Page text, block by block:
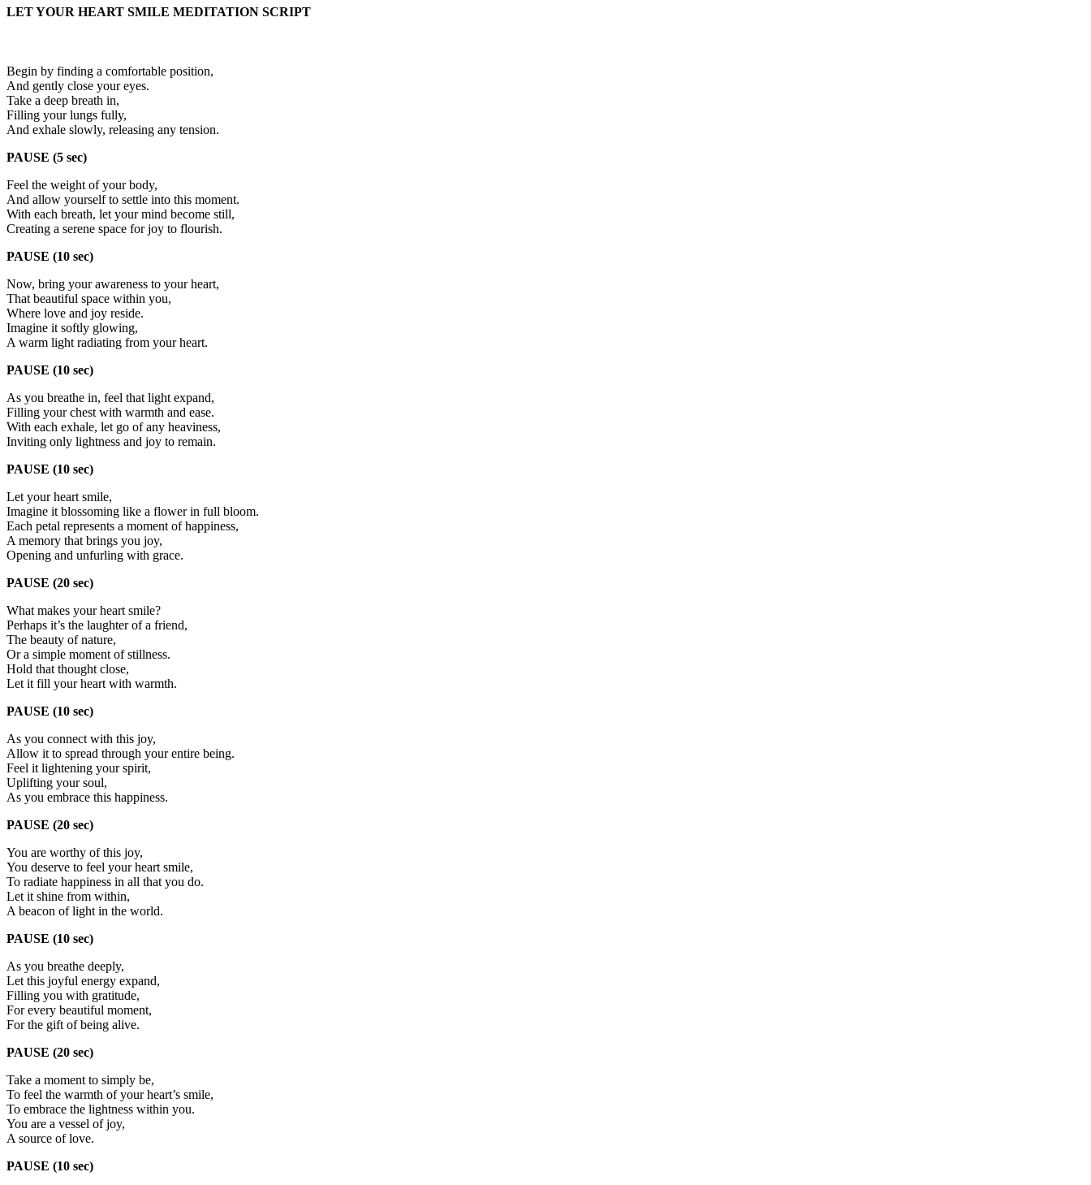
LET YOUR HEART SMILE MEDITATION SCRIPT
Begin by finding a comfortable position,
And gently close your eyes.
Take a deep breath in,
Filling your lungs fully,
And exhale slowly, releasing any tension.
PAUSE (5 sec)
Feel the weight of your body,
And allow yourself to settle into this moment.
With each breath, let your mind become still,
Creating a serene space for joy to flourish.
PAUSE (10 sec)
Now, bring your awareness to your heart,
That beautiful space within you,
Where love and joy reside.
Imagine it softly glowing,
A warm light radiating from your heart.
PAUSE (10 sec)
As you breathe in, feel that light expand,
Filling your chest with warmth and ease.
With each exhale, let go of any heaviness,
Inviting only lightness and joy to remain.
PAUSE (10 sec)
Let your heart smile,
Imagine it blossoming like a flower in full bloom.
Each petal represents a moment of happiness,
A memory that brings you joy,
Opening and unfurling with grace.
PAUSE (20 sec)
What makes your heart smile?
Perhaps it’s the laughter of a friend,
The beauty of nature,
Or a simple moment of stillness.
Hold that thought close,
Let it fill your heart with warmth.
PAUSE (10 sec)
As you connect with this joy,
Allow it to spread through your entire being.
Feel it lightening your spirit,
Uplifting your soul,
As you embrace this happiness.
PAUSE (20 sec)
You are worthy of this joy,
You deserve to feel your heart smile,
To radiate happiness in all that you do.
Let it shine from within,
A beacon of light in the world.
PAUSE (10 sec)
As you breathe deeply,
Let this joyful energy expand,
Filling you with gratitude,
For every beautiful moment,
For the gift of being alive.
PAUSE (20 sec)
Take a moment to simply be,
To feel the warmth of your heart’s smile,
To embrace the lightness within you.
You are a vessel of joy,
A source of love.
PAUSE (10 sec)